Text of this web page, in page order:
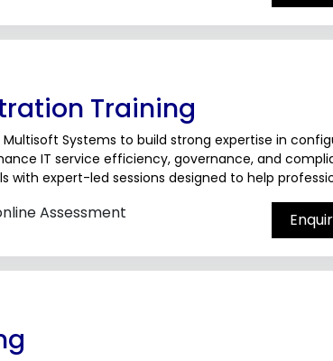
Training
Multisoft Systems to build strong expertise in
IT service efficiency, governance, and
with expert-led sessions designed to help
Assessment